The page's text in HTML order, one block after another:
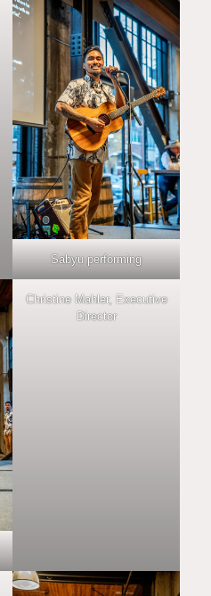
Sabyu performing
Christine Mahler, Executive
Director